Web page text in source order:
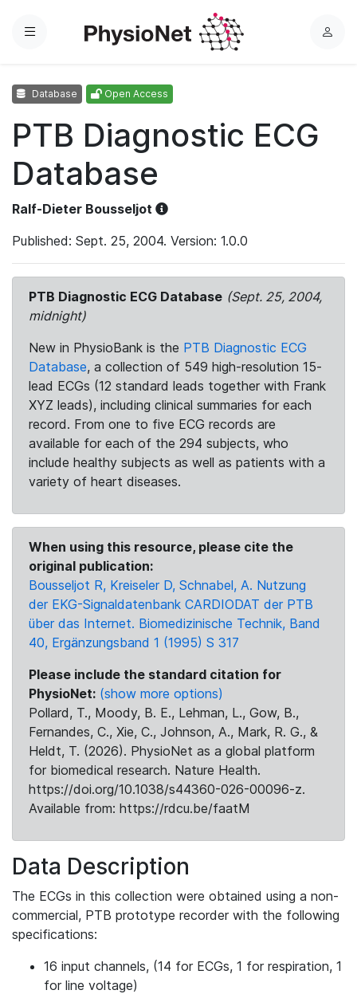
Menu
L
Database Open Access
PTB Diagnostic ECG
Database
Ralf-Dieter Bousseljot
Published: Sept. 25, 2004. Version: 1.0.0
PTB Diagnostic ECG Database (Sept. 25, 2004,
midnight)
New in PhysioBank is the PTB Diagnostic ECG
Database, a collection of 549 high-resolution 15-
lead ECGs (12 standard leads together with Frank
XYZ leads), including clinical summaries for each
record. From one to five ECG records are
available for each of the 294 subjects, who
include healthy subjects as well as patients with a
variety of heart diseases.
When using this resource, please cite the
original publication:
Bousseljot R, Kreiseler D, Schnabel, A. Nutzung
der EKG-Signaldatenbank CARDIODAT der PTB
über das Internet. Biomedizinische Technik, Band
40, Ergänzungsband 1 (1995) S 317
Please include the standard citation for
PhysioNet: (show more options)
Pollard, T., Moody, B. E., Lehman, L., Gow, B.,
Fernandes, C., Xie, C., Johnson, A., Mark, R. G., &
Heldt, T. (2026). PhysioNet as a global platform
for biomedical research. Nature Health.
https://doi.org/10.1038/s44360-026-00096-z.
Available from: https://rdcu.be/faatM
Data Description
The ECGs in this collection were obtained using a non-
commercial, PTB prototype recorder with the following
specifications:
16 input channels, (14 for ECGs, 1 for respiration, 1
for line voltage)